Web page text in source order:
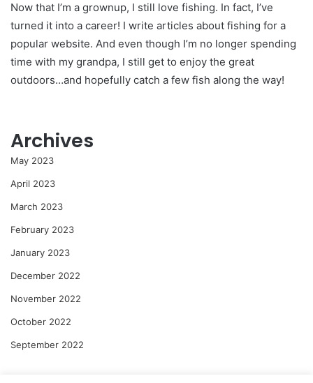
Now that I’m a grownup, I still love fishing. In fact, I’ve
turned it into a career! I write articles about fishing for a
popular website. And even though I’m no longer spending
time with my grandpa, I still get to enjoy the great
outdoors…and hopefully catch a few fish along the way!
Archives
May 2023
April 2023
March 2023
February 2023
January 2023
December 2022
November 2022
October 2022
September 2022